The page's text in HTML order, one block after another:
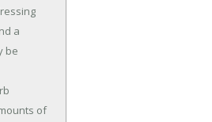
a
be
of